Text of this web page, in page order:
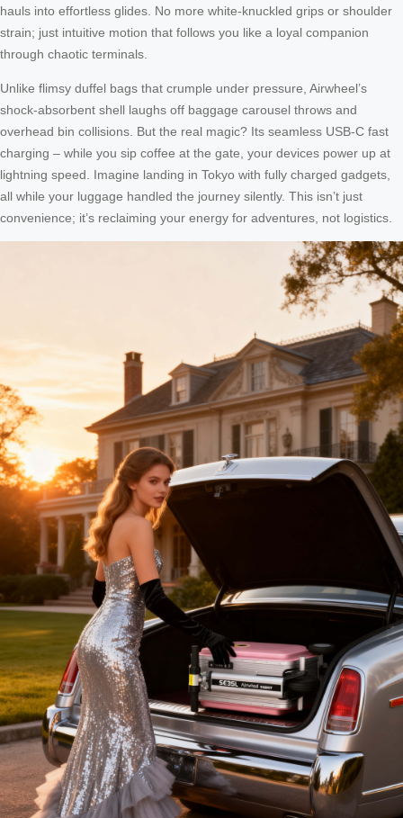
hauls into effortless glides. No more white-knuckled grips or shoulder
strain; just intuitive motion that follows you like a loyal companion
through chaotic terminals.
Unlike flimsy duffel bags that crumple under pressure, Airwheel’s
shock-absorbent shell laughs off baggage carousel throws and
overhead bin collisions. But the real magic? Its seamless USB-C fast
charging – while you sip coffee at the gate, your devices power up at
lightning speed. Imagine landing in Tokyo with fully charged gadgets,
all while your luggage handled the journey silently. This isn’t just
convenience; it’s reclaiming your energy for adventures, not logistics.